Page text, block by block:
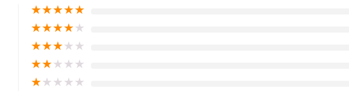
★★★★★
★★★★★
★★★★★
★★★★★
★★★★★